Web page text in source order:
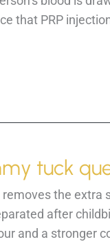
that PRP
tuck
the extra
after
and a stronger